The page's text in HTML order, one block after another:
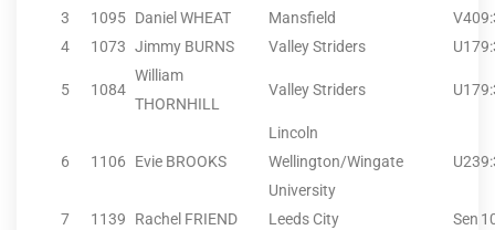
3 1095 Daniel WHEAT Mansfield V40
4
1073 Jimmy BURNS Valley Striders U17
5 1084
William
THORNHILL
Valley Striders U17
6 1106 Evie BROOKS
Lincoln
Wellington/Wingate
University
U23
7 1139 Rachel FRIEND Leeds City Sen